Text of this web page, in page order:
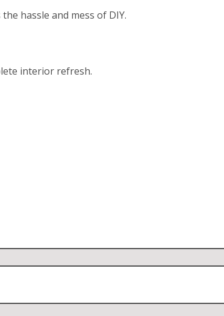
hassle and mess of DIY.
interior refresh.